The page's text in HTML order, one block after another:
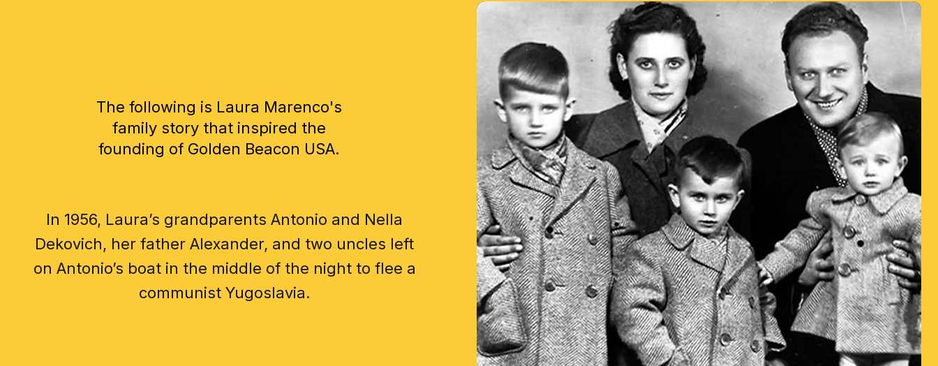
The following is Laura Marenco's
family story that inspired the
founding of Golden Beacon USA.
In 1956, Laura’s grandparents Antonio and Nella
Dekovich, her father Alexander, and two uncles left
on Antonio’s boat in the middle of the night to flee a
communist Yugoslavia.